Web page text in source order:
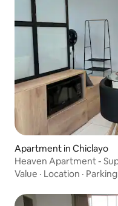
Apartment in Chiclayo
Heaven Apartment -
Value · Location · Parking